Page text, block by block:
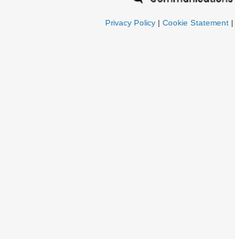
Privacy Policy| Cookie Statement|